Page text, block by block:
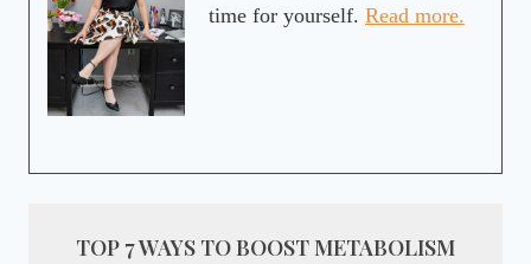
time for yourself. Read more.
TOP 7 WAYS TO BOOST METABOLISM